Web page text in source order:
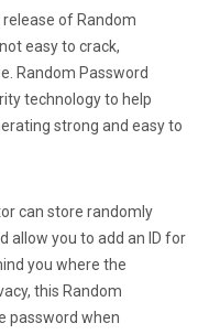
of Random
easy to crack,
Random Password
technology to help
strong and easy to
can store randomly
allow you to add an ID for
you where the
this Random
password when